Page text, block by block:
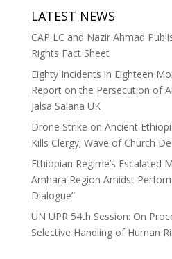
LATEST NEWS
CAP LC and Nazir Ahmad
Rights Fact Sheet
Eighty Incidents in Eighteen
Report on the Persecution of
Jalsa Salana UK
Drone Strike on Ancient
Kills Clergy; Wave of Church
Ethiopian Regime’s Escalated
Amhara Region Amidst
Dialogue”
UN UPR 54th Session: On
Selective Handling of Human